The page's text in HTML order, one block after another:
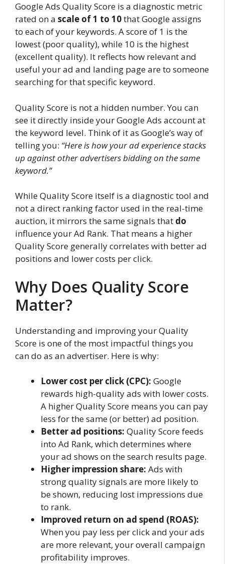
Google Ads Quality Score is a diagnostic metric
rated on a scale of 1 to 10that Google assigns
to each of your keywords. A score of 1 is the
lowest (poor quality), while 10 is the highest
(excellent quality). It reflects how relevant and
useful your ad and landing page are to someone
searching for that specific keyword.
Quality Score is not a hidden number. You can
see it directly inside your Google Ads account at
the keyword level. Think of it as Google’s way of
telling you: “Here is how your ad experience stacks
up against other advertisers bidding on the same
keyword.”
While Quality Score itself is a diagnostic tool and
not a direct ranking factor used in the real-time
auction, it mirrors the same signals that do
influence your Ad Rank. That means a higher
Quality Score generally correlates with better ad
positions and lower costs per click.
Why Does Quality Score
Matter?
Understanding and improving your Quality
Score is one of the most impactful things you
can do as an advertiser. Here is why:
Lower cost per click (CPC): Google
rewards high-quality ads with lower costs.
A higher Quality Score means you can pay
less for the same (or better) ad position.
Better ad positions: Quality Score feeds
into Ad Rank, which determines where
your ad shows on the search results page.
Higher impression share: Ads with
strong quality signals are more likely to
be shown, reducing lost impressions due
to rank.
Improved return on ad spend (ROAS):
When you pay less per click and your ads
are more relevant, your overall campaign
profitability improves.